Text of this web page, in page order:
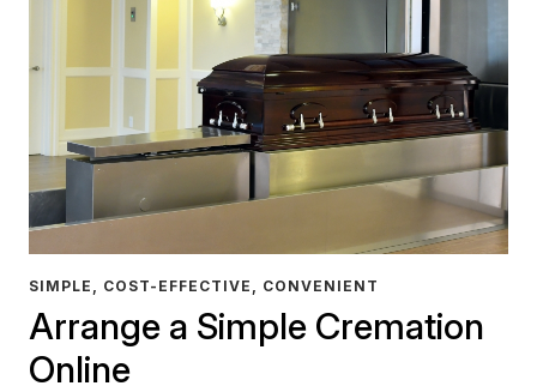
SIMPLE, COST-EFFECTIVE, CONVENIENT
Arrange a Simple Cremation
Online